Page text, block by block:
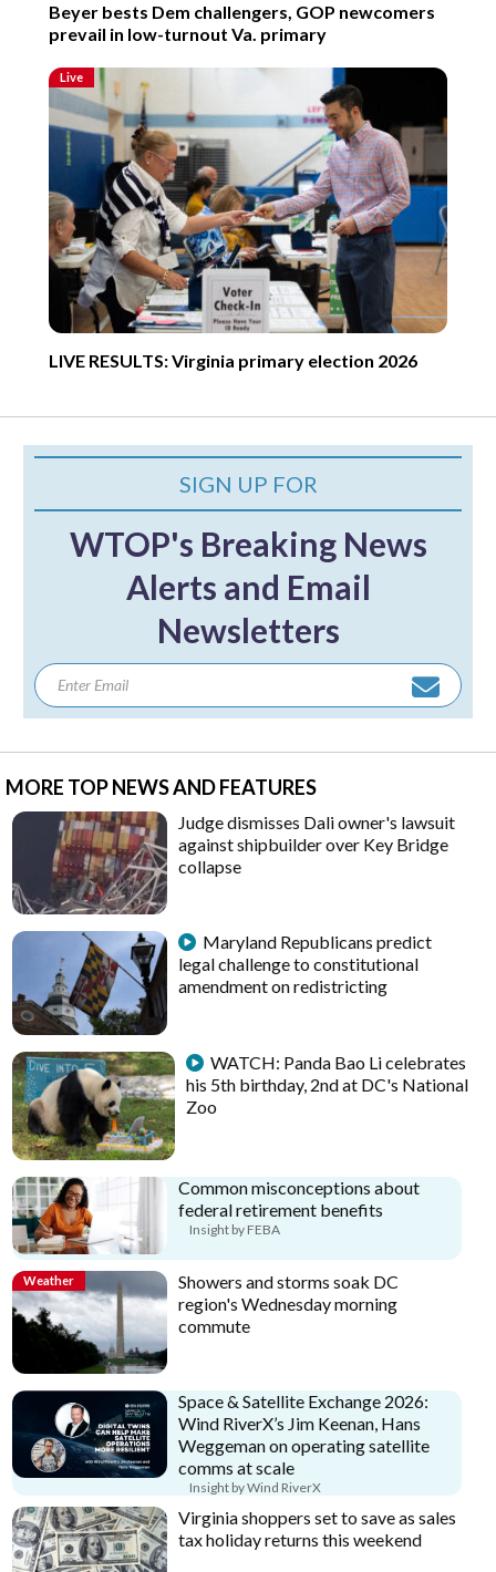
Beyer bests Dem challengers, GOP newcomers
prevail in low-turnout Va. primary
Live
LIVE RESULTS: Virginia primary election 2026
SIGN UP FOR
WTOP's Breaking News
Alerts and Email
Newsletters
MORE TOP NEWS AND FEATURES
Judge dismisses Dali owner's lawsuit
against shipbuilder over Key Bridge
collapse
Maryland Republicans predict
legal challenge to constitutional
amendment on redistricting
WATCH: Panda Bao Li celebrates
his 5th birthday, 2nd at DC's National
Zoo
Common misconceptions about
federal retirement benefits
Insight by FEBA
Weather
Showers and storms soak DC
region's Wednesday morning
commute
Space & Satellite Exchange 2026:
Wind RiverX’s Jim Keenan, Hans
Weggeman on operating satellite
comms at scale
Insight by Wind RiverX
Virginia shoppers set to save as sales
tax holiday returns this weekend